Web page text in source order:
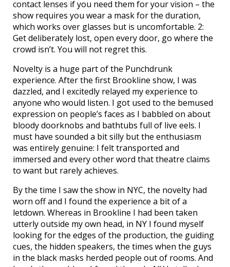
contact lenses if you need them for your vision – the
show requires you wear a mask for the duration,
which works over glasses but is uncomfortable. 2:
Get deliberately lost, open every door, go where the
crowd isn’t. You will not regret this.
Novelty is a huge part of the Punchdrunk
experience. After the first Brookline show, I was
dazzled, and I excitedly relayed my experience to
anyone who would listen. I got used to the bemused
expression on people’s faces as I babbled on about
bloody doorknobs and bathtubs full of live eels. I
must have sounded a bit silly but the enthusiasm
was entirely genuine: I felt transported and
immersed and every other word that theatre claims
to want but rarely achieves.
By the time I saw the show in NYC, the novelty had
worn off and I found the experience a bit of a
letdown. Whereas in Brookline I had been taken
utterly outside my own head, in NY I found myself
looking for the edges of the production, the guiding
cues, the hidden speakers, the times when the guys
in the black masks herded people out of rooms. And